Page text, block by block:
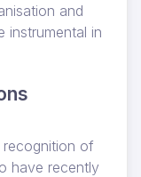
and
instrumental in
of
have recently